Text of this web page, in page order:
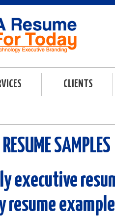
CLIENTS
SAMPLES
executive
resume